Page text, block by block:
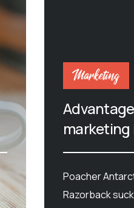
Marketing
marketing
Poacher
Razorback